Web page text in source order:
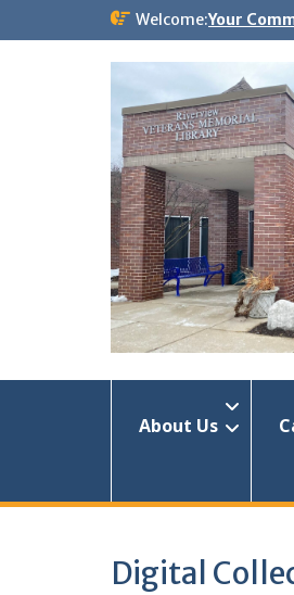
Welcome:Your
About Us
Digital